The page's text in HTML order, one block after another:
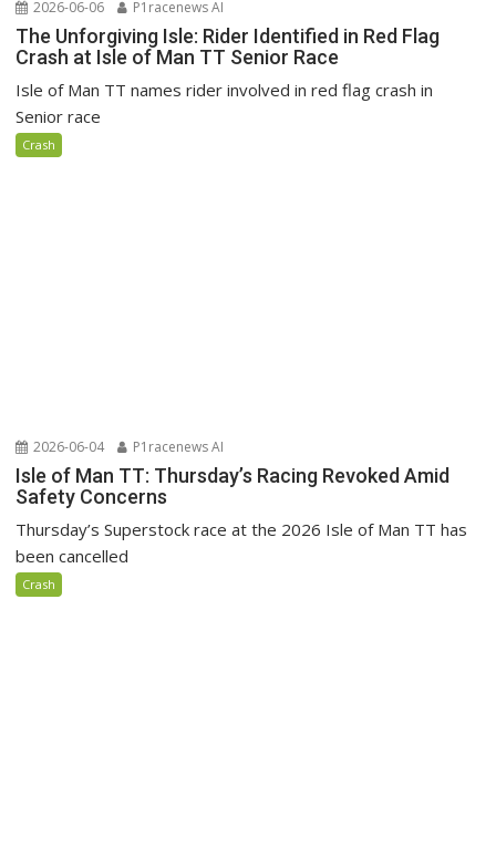
2026-06-06 P1racenews AI
The Unforgiving Isle: Rider Identified in Red Flag
Crash at Isle of Man TT Senior Race
Isle of Man TT names rider involved in red flag crash in
Senior race
Crash
2026-06-04 P1racenews AI
Isle of Man TT: Thursday’s Racing Revoked Amid
Safety Concerns
Thursday’s Superstock race at the 2026 Isle of Man TT has
been cancelled
Crash